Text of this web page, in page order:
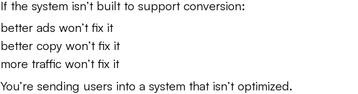
If the system isn’t built to support conversion:
better ads won’t fix it
better copy won’t fix it
more traffic won’t fix it
You’re sending users into a system that isn’t optimized.